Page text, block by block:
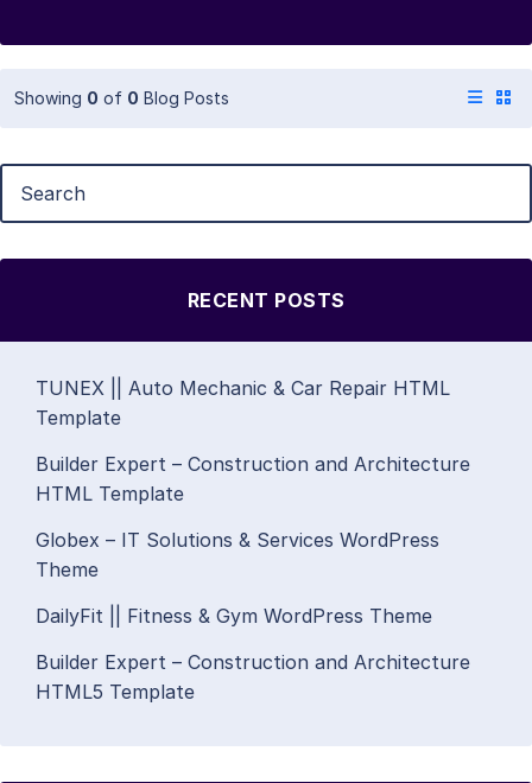
Showing 0 of 0 Blog Posts
RECENT POSTS
TUNEX || Auto Mechanic & Car Repair HTML
Template
Builder Expert – Construction and Architecture
HTML Template
Globex – IT Solutions & Services WordPress
Theme
DailyFit || Fitness & Gym WordPress Theme
Builder Expert – Construction and Architecture
HTML5 Template